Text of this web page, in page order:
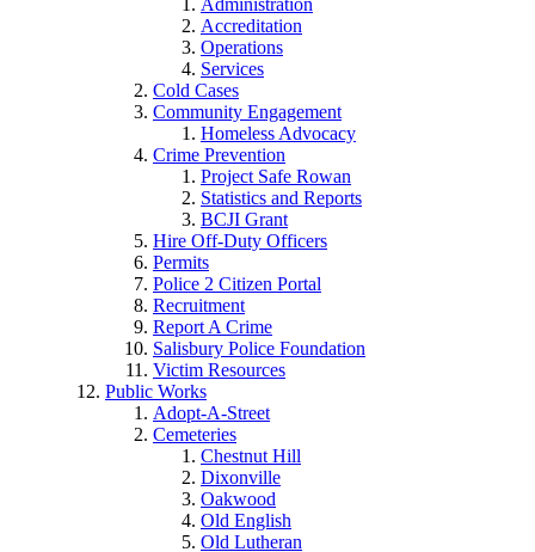
Administration
Accreditation
Operations
Services
Cold Cases
Community Engagement
Homeless Advocacy
Crime Prevention
Project Safe Rowan
Statistics and Reports
BCJI Grant
Hire Off-Duty Officers
Permits
Police 2 Citizen Portal
Recruitment
Report A Crime
Salisbury Police Foundation
Victim Resources
Public Works
Adopt-A-Street
Cemeteries
Chestnut Hill
Dixonville
Oakwood
Old English
Old Lutheran